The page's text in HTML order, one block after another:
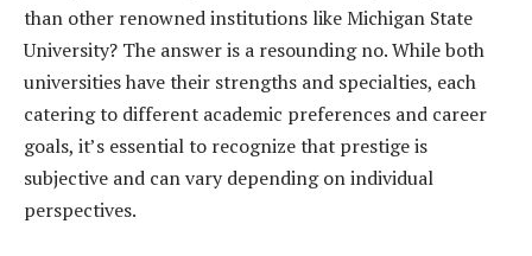
than other renowned institutions like Michigan State
University? The answer is a resounding no. While both
universities have their strengths and specialties, each
catering to different academic preferences and career
goals, it’s essential to recognize that prestige is
subjective and can vary depending on individual
perspectives.